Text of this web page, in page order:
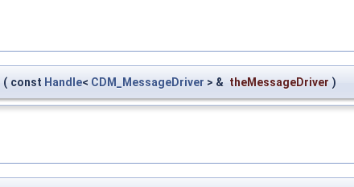
( const Handle< CDM_MessageDriver > & theMessageDriver )